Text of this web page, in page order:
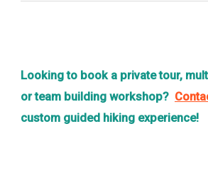
Looking to book a private tour,
or team building workshop?
custom guided hiking experience!